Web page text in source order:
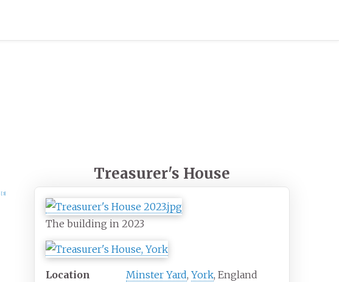
Treasurer's House
The building in 2023
Location Minster Yard,York, England
[3]